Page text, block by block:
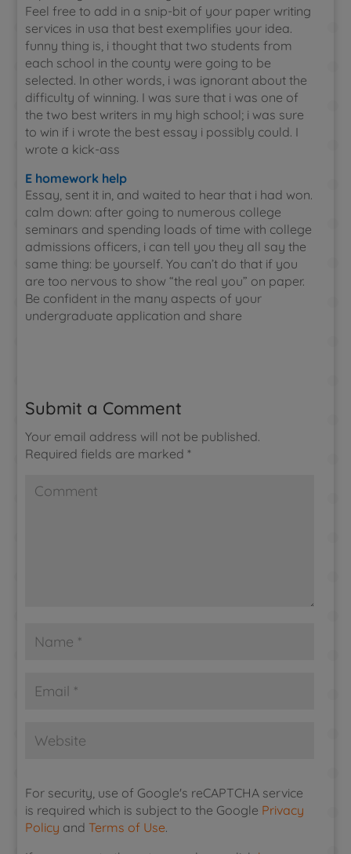
Feel free to add in a snip-bit of your paper writing
services in usa that best exemplifies your idea.
funny thing is, i thought that two students from
each school in the county were going to be
selected. In other words, i was ignorant about the
difficulty of winning. I was sure that i was one of
the two best writers in my high school; i was sure
to win if i wrote the best essay i possibly could. I
wrote a kick-ass
E homework help
Essay, sent it in, and waited to hear that i had won.
calm down: after going to numerous college
seminars and spending loads of time with college
admissions officers, i can tell you they all say the
same thing: be yourself. You can’t do that if you
are too nervous to show “the real you” on paper.
Be confident in the many aspects of your
undergraduate application and share
Submit a Comment
Your email address will not be published.
Required fields are marked*
For security, use of Google's reCAPTCHA service
is required which is subject to the Google Privacy
Policy andTerms of Use.